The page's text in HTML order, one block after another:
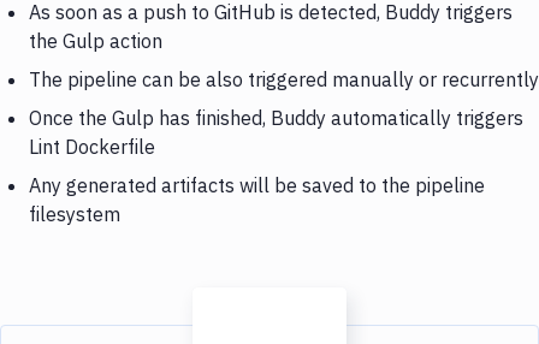
As soon as a push to GitHub is detected, Buddy triggers
the Gulp action
The pipeline can be also triggered manually or recurrently
Once the Gulp has finished, Buddy automatically triggers
Lint Dockerfile
Any generated artifacts will be saved to the pipeline
filesystem